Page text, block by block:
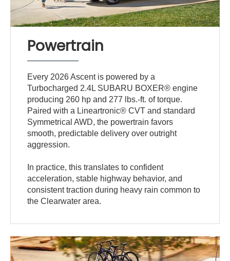
Powertrain
Every 2026 Ascent is powered by a
Turbocharged 2.4L SUBARU BOXER® engine
producing 260 hp and 277 lbs.-ft. of torque.
Paired with a Lineartronic® CVT and standard
Symmetrical AWD, the powertrain favors
smooth, predictable delivery over outright
aggression.
In practice, this translates to confident
acceleration, stable highway behavior, and
consistent traction during heavy rain common to
the Clearwater area.